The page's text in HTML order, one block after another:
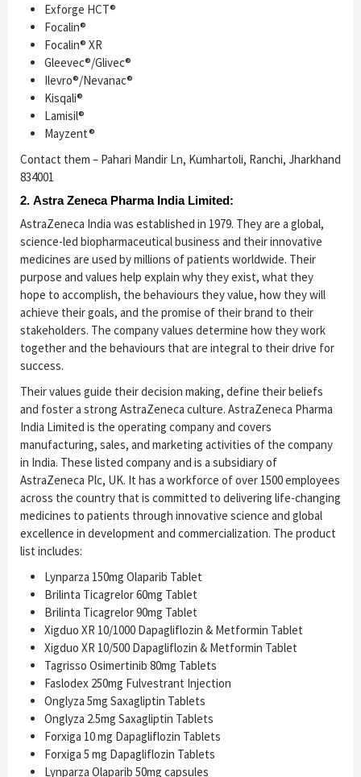
Exforge HCT®
Focalin®
Focalin® XR
Gleevec®/Glivec®
Ilevro®/Nevanac®
Kisqali®
Lamisil®
Mayzent®
Contact them – Pahari Mandir Ln, Kumhartoli, Ranchi, Jharkhand
834001
2. Astra Zeneca Pharma India Limited:
AstraZeneca India was established in 1979. They are a global,
science-led biopharmaceutical business and their innovative
medicines are used by millions of patients worldwide. Their
purpose and values help explain why they exist, what they
hope to accomplish, the behaviours they value, how they will
achieve their goals, and the promise of their brand to their
stakeholders. The company values determine how they work
together and the behaviours that are integral to their drive for
success.
Their values guide their decision making, define their beliefs
and foster a strong AstraZeneca culture. AstraZeneca Pharma
India Limited is the operating company and covers
manufacturing, sales, and marketing activities of the company
in India. These listed company and is a subsidiary of
AstraZeneca Plc, UK. It has a workforce of over 1500 employees
across the country that is committed to delivering life-changing
medicines to patients through innovative science and global
excellence in development and commercialization. The product
list includes:
Lynparza 150mg Olaparib Tablet
Brilinta Ticagrelor 60mg Tablet
Brilinta Ticagrelor 90mg Tablet
Xigduo XR 10/1000 Dapagliflozin & Metformin Tablet
Xigduo XR 10/500 Dapagliflozin & Metformin Tablet
Tagrisso Osimertinib 80mg Tablets
Faslodex 250mg Fulvestrant Injection
Onglyza 5mg Saxagliptin Tablets
Onglyza 2.5mg Saxagliptin Tablets
Forxiga 10 mg Dapagliflozin Tablets
Forxiga 5 mg Dapagliflozin Tablets
Lynparza Olaparib 50mg capsules